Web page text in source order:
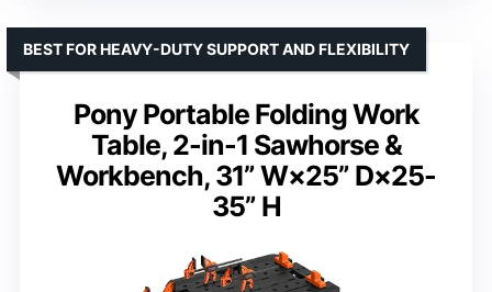
Pony Portable Folding Work
Table, 2-in-1 Sawhorse &
Workbench, 31” W×25” D×25-
35” H
BEST FOR HEAVY-DUTY SUPPORT AND FLEXIBILITY